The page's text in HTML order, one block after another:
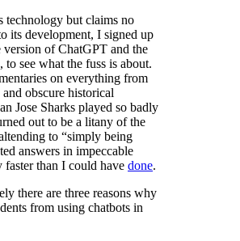
technology but claims no
its development, I signed up
of ChatGPT and the
see what the fuss is about.
on everything from
obscure historical
Jose Sharks played so badly
out to be a litany of the
to “simply being
answers in impeccable
faster than I could have done.
there are three reasons why
from using chatbots in